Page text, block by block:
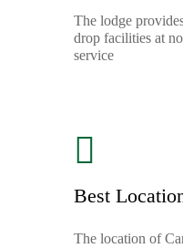
The lodge
drop facilities at
service
Best
The location of